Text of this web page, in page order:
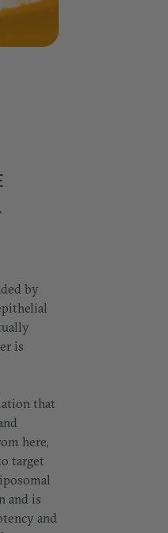
by
is
that
here,
target
and is
and